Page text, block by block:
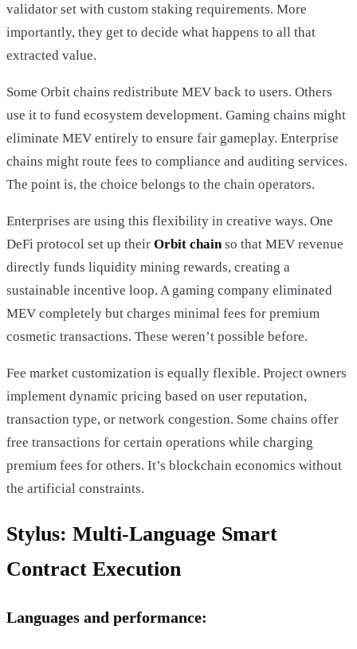
validator set with custom staking requirements. More
importantly, they get to decide what happens to all that
extracted value.
Some Orbit chains redistribute MEV back to users. Others
use it to fund ecosystem development. Gaming chains might
eliminate MEV entirely to ensure fair gameplay. Enterprise
chains might route fees to compliance and auditing services.
The point is, the choice belongs to the chain operators.
Enterprises are using this flexibility in creative ways. One
DeFi protocol set up their Orbit chain so that MEV revenue
directly funds liquidity mining rewards, creating a
sustainable incentive loop. A gaming company eliminated
MEV completely but charges minimal fees for premium
cosmetic transactions. These weren’t possible before.
Fee market customization is equally flexible. Project owners
implement dynamic pricing based on user reputation,
transaction type, or network congestion. Some chains offer
free transactions for certain operations while charging
premium fees for others. It’s blockchain economics without
the artificial constraints.
Stylus: Multi-Language Smart
Contract Execution
Languages and performance: